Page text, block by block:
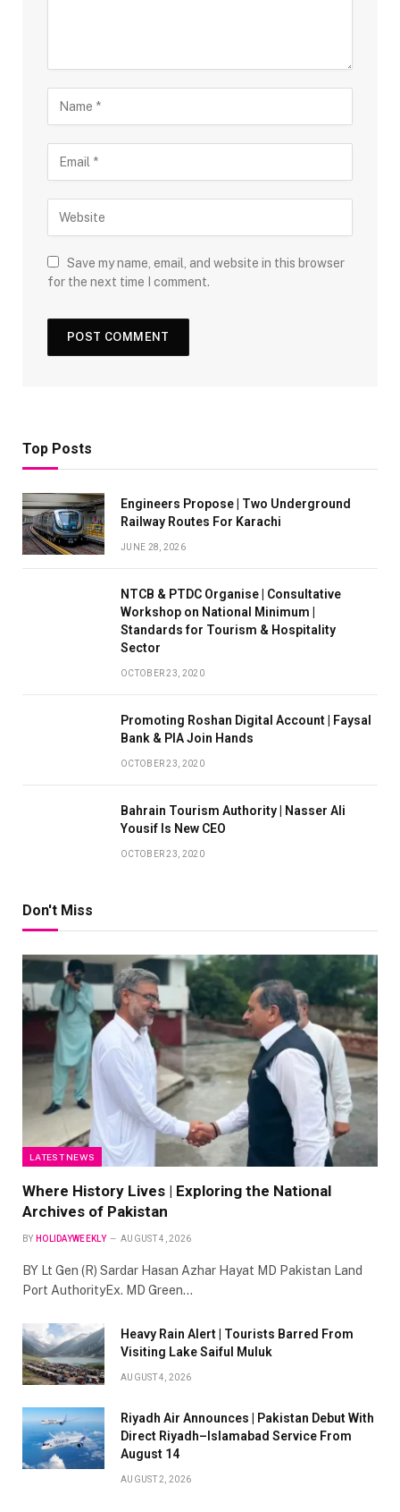
Save my name, email, and website in this browser
for the next time I comment.
Top Posts
Engineers Propose | Two Underground
Railway Routes For Karachi
JUNE 28, 2026
NTCB & PTDC Organise | Consultative
Workshop on National Minimum |
Standards for Tourism & Hospitality
Sector
OCTOBER 23, 2020
Promoting Roshan Digital Account | Faysal
Bank & PIA Join Hands
OCTOBER 23, 2020
Bahrain Tourism Authority | Nasser Ali
Yousif Is New CEO
OCTOBER 23, 2020
Don't Miss
LATEST NEWS
Where History Lives | Exploring the National
Archives of Pakistan
BY HOLIDAYWEEKLY AUGUST 4, 2026
BY Lt Gen (R) Sardar Hasan Azhar Hayat MD Pakistan Land
Port AuthorityEx. MD Green…
Heavy Rain Alert | Tourists Barred From
Visiting Lake Saiful Muluk
AUGUST 4, 2026
Riyadh Air Announces | Pakistan Debut With
Direct Riyadh–Islamabad Service From
August 14
AUGUST 2, 2026